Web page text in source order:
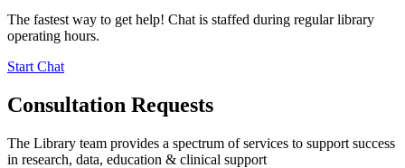
The fastest way to get help! Chat is staffed during regular library
operating hours.
Start Chat
Consultation Requests
The Library team provides a spectrum of services to support success
in research, data, education & clinical support